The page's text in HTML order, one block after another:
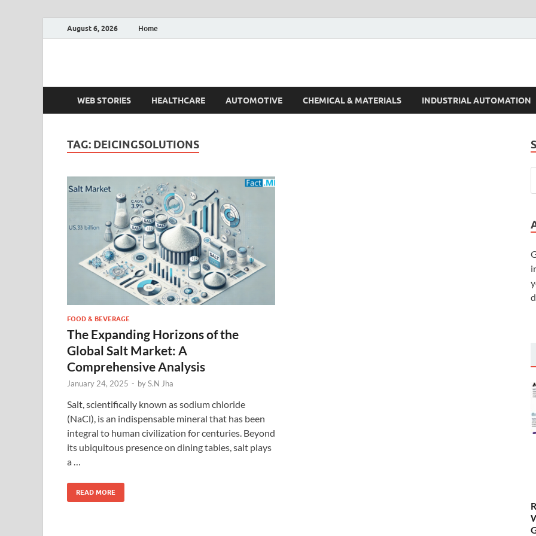
August 6, 2026 Home
Fact.MR Blog
WEB STORIES HEALTHCARE AUTOMOTIVE CHEMICAL & MATERIALS INDUSTRIAL AUTOMATION
TAG: DEICINGSOLUTIONS
FOOD & BEVERAGE
The Expanding Horizons of the
Global Salt Market: A
Comprehensive Analysis
January 24, 2025 - byS.N Jha
Salt, scientifically known as sodium chloride
(NaCl), is an indispensable mineral that has been
integral to human civilization for centuries. Beyond
its ubiquitous presence on dining tables, salt plays
a …
READ MORE